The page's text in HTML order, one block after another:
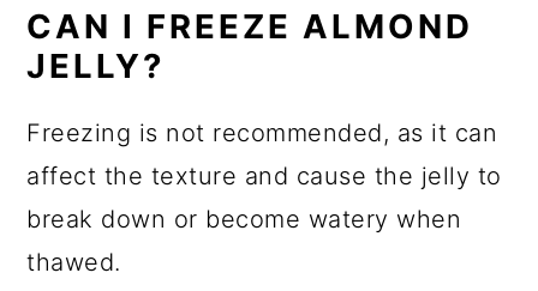
CAN I FREEZE ALMOND
JELLY?
Freezing is not recommended, as it can
affect the texture and cause the jelly to
break down or become watery when
thawed.